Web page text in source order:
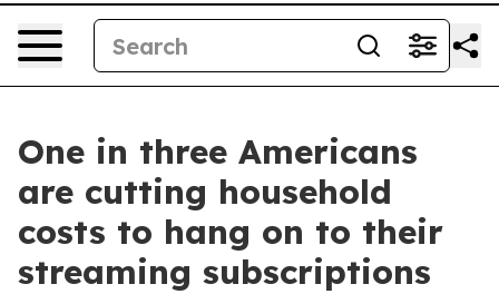
One in three Americans
are cutting household
costs to hang on to their
streaming subscriptions